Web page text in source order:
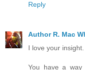
Reply
Author R. Mac
I love your insight.
You have a